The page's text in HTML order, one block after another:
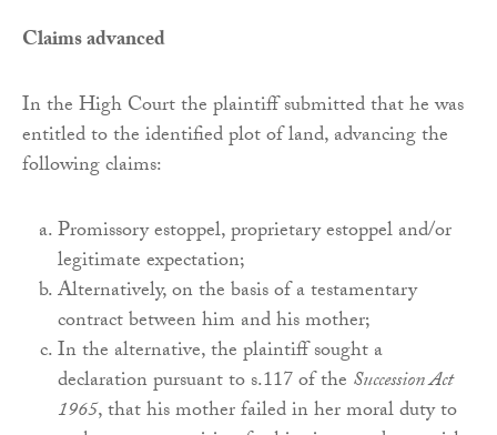
Claims advanced
In the High Court the plaintiff submitted that he was
entitled to the identified plot of land, advancing the
following claims:
Promissory estoppel, proprietary estoppel and/or
legitimate expectation;
Alternatively, on the basis of a testamentary
contract between him and his mother;
In the alternative, the plaintiff sought a
declaration pursuant to s.117 of the Succession Act
1965, that his mother failed in her moral duty to